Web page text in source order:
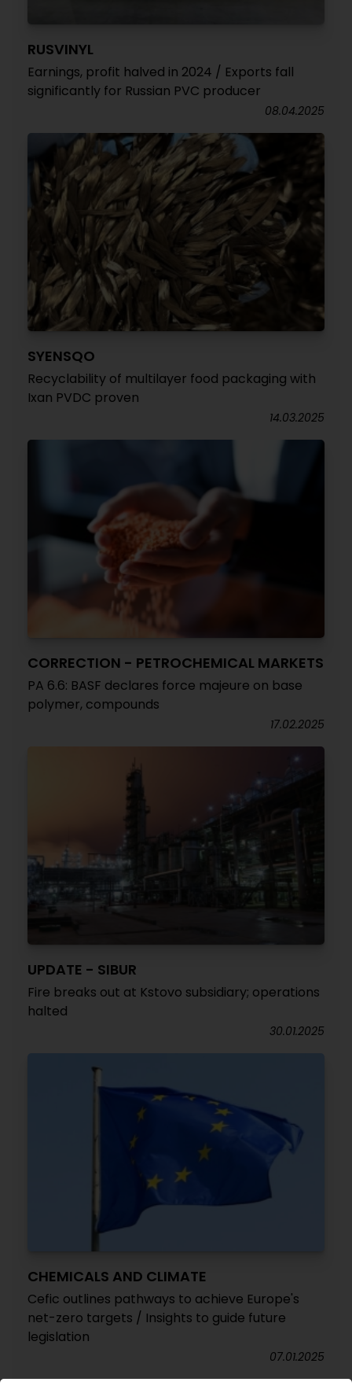
RUSVINYL
Earnings, profit halved in 2024 / Exports fall
significantly for Russian PVC producer
08.04.2025
SYENSQO
Recyclability of multilayer food packaging with
Ixan PVDC proven
14.03.2025
CORRECTION - PETROCHEMICAL MARKETS
PA 6.6: BASF declares force majeure on base
polymer, compounds
17.02.2025
UPDATE - SIBUR
Fire breaks out at Kstovo subsidiary; operations
halted
30.01.2025
CHEMICALS AND CLIMATE
Cefic outlines pathways to achieve Europe's
net-zero targets / Insights to guide future
legislation
07.01.2025